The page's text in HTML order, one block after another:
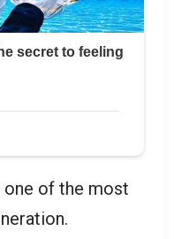
one of the most